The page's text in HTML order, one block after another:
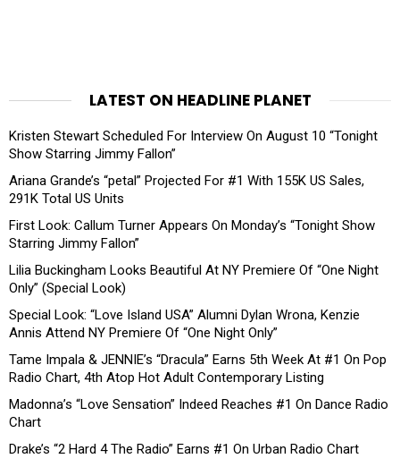
LATEST ON HEADLINE PLANET
Kristen Stewart Scheduled For Interview On August 10 “Tonight
Show Starring Jimmy Fallon”
Ariana Grande’s “petal” Projected For #1 With 155K US Sales,
291K Total US Units
First Look: Callum Turner Appears On Monday’s “Tonight Show
Starring Jimmy Fallon”
Lilia Buckingham Looks Beautiful At NY Premiere Of “One Night
Only” (Special Look)
Special Look: “Love Island USA” Alumni Dylan Wrona, Kenzie
Annis Attend NY Premiere Of “One Night Only”
Tame Impala & JENNIE’s “Dracula” Earns 5th Week At #1 On Pop
Radio Chart, 4th Atop Hot Adult Contemporary Listing
Madonna’s “Love Sensation” Indeed Reaches #1 On Dance Radio
Chart
Drake’s “2 Hard 4 The Radio” Earns #1 On Urban Radio Chart